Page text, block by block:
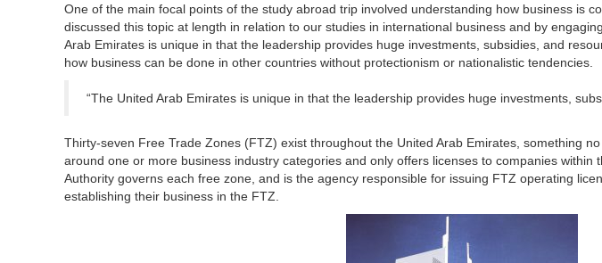
One of the main focal points of the study abroad trip involved understanding how business is
discussed this topic at length in relation to our studies in international business and by
Arab Emirates is unique in that the leadership provides huge investments, subsidies, and
how business can be done in other countries without protectionism or nationalistic tendencies.
“The United Arab Emirates is unique in that the leadership provides huge investments,
Thirty-seven Free Trade Zones (FTZ) exist throughout the United Arab Emirates, something
around one or more business industry categories and only offers licenses to companies within
Authority governs each free zone, and is the agency responsible for issuing FTZ operating
establishing their business in the FTZ.